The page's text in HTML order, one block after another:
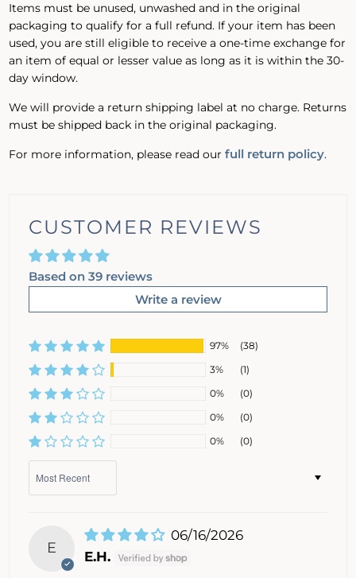
Items must be unused, unwashed and in the original
packaging to qualify for a full refund. If your item has been
used, you are still eligible to receive a one-time exchange for
an item of equal or lesser value as long as it is within the 30-
day window.
We will provide a return shipping label at no charge. Returns
must be shipped back in the original packaging.
For more information, please read ourfull return policy.
CUSTOMER REVIEWS
Based on 39 reviews
Write a review
97%
(38)
3%
(1)
0%
(0)
0%
(0)
0%
(0)
E
06/16/2026
E.H.